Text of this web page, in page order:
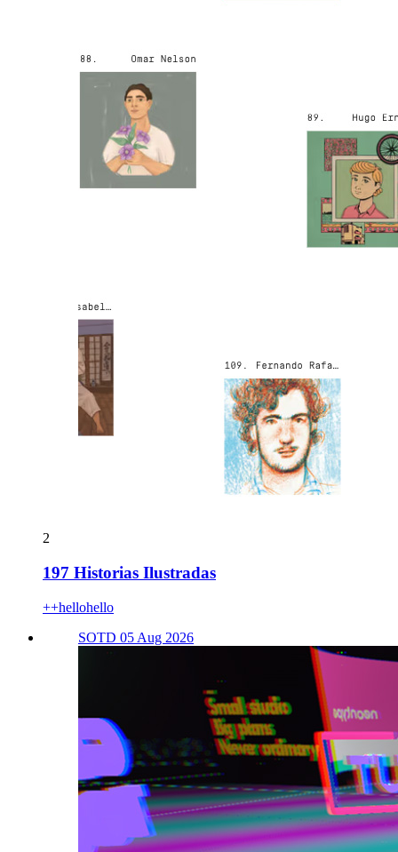
2
197 Historias Ilustradas
++hellohello
SOTD 05 Aug 2026